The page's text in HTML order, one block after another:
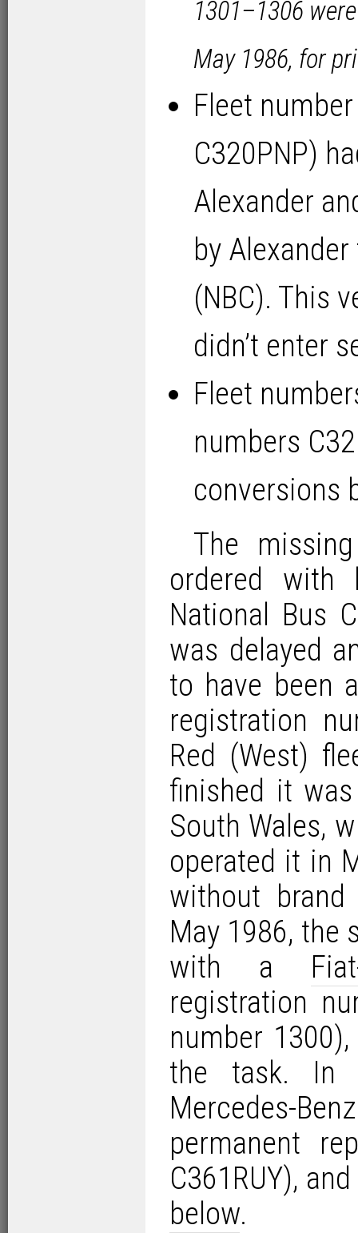
1301–1306
May 1986, for
Fleet
C320PNP)
Alexander
by
(NBC). This
didn’t enter
Fleet
numbers
conversions
The
ordered with
National Bus
was delayed
to have been
registration
Red (West)
finished it
South Wales,
operated it in
without brand
May 1986, the
with a
registration
number
the task. In
Mercedes-
permanent
C361RUY),
below.